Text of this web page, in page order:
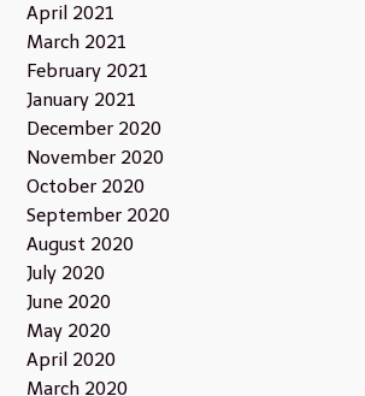
April 2021
March 2021
February 2021
January 2021
December 2020
November 2020
October 2020
September 2020
August 2020
July 2020
June 2020
May 2020
April 2020
March 2020